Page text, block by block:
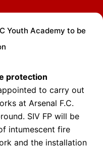
Youth Academy to be
protection
to carry out
at Arsenal F.C.
SIV FP will be
intumescent fire
and the installation